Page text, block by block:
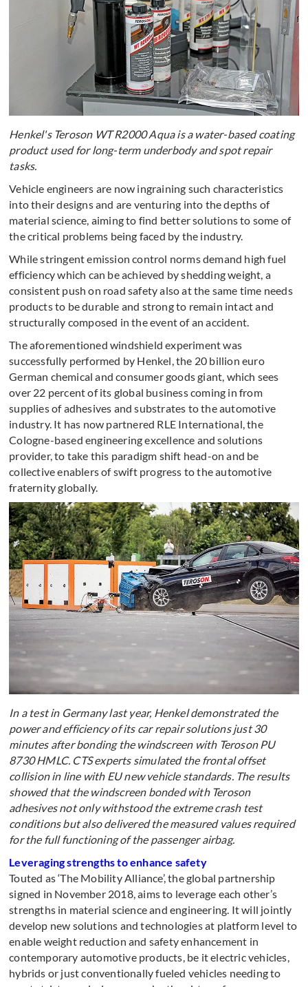
Henkel's Teroson WT R2000 Aqua is a water-based coating
product used for long-term underbody and spot repair
tasks.
Vehicle engineers are now ingraining such characteristics
into their designs and are venturing into the depths of
material science, aiming to find better solutions to some of
the critical problems being faced by the industry.
While stringent emission control norms demand high fuel
efficiency which can be achieved by shedding weight, a
consistent push on road safety also at the same time needs
products to be durable and strong to remain intact and
structurally composed in the event of an accident.
The aforementioned windshield experiment was
successfully performed by Henkel, the 20 billion euro
German chemical and consumer goods giant, which sees
over 22 percent of its global business coming in from
supplies of adhesives and substrates to the automotive
industry. It has now partnered RLE International, the
Cologne-based engineering excellence and solutions
provider, to take this paradigm shift head-on and be
collective enablers of swift progress to the automotive
fraternity globally.
In a test in Germany last year, Henkel demonstrated the
power and efficiency of its car repair solutions just 30
minutes after bonding the windscreen with Teroson PU
8730 HMLC. CTS experts simulated the frontal offset
collision in line with EU new vehicle standards. The results
showed that the windscreen bonded with Teroson
adhesives not only withstood the extreme crash test
conditions but also delivered the measured values required
for the full functioning of the passenger airbag.
Leveraging strengths to enhance safety
Touted as ‘The Mobility Alliance’, the global partnership
signed in November 2018, aims to leverage each other’s
strengths in material science and engineering. It will jointly
develop new solutions and technologies at platform level to
enable weight reduction and safety enhancement in
contemporary automotive products, be it electric vehicles,
hybrids or just conventionally fueled vehicles needing to